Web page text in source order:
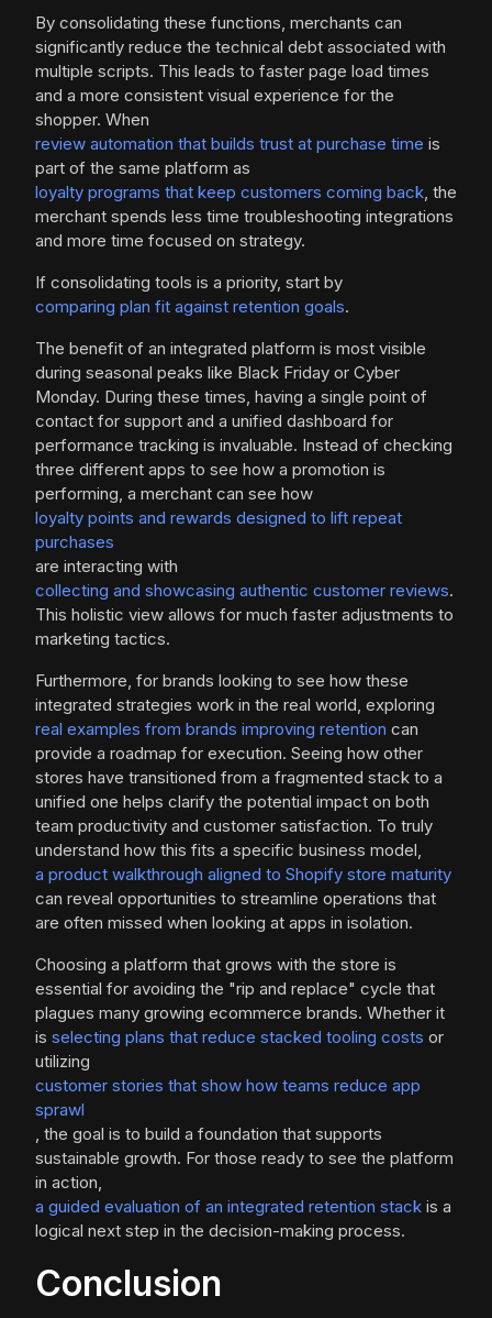
By consolidating these functions, merchants can
significantly reduce the technical debt associated with
multiple scripts. This leads to faster page load times
and a more consistent visual experience for the
shopper. When
review automation that builds trust at purchase time is
part of the same platform as
loyalty programs that keep customers coming back, the
merchant spends less time troubleshooting integrations
and more time focused on strategy.
If consolidating tools is a priority, start by
comparing plan fit against retention goals.
The benefit of an integrated platform is most visible
during seasonal peaks like Black Friday or Cyber
Monday. During these times, having a single point of
contact for support and a unified dashboard for
performance tracking is invaluable. Instead of checking
three different apps to see how a promotion is
performing, a merchant can see how
loyalty points and rewards designed to lift repeat
purchases
are interacting with
collecting and showcasing authentic customer reviews.
This holistic view allows for much faster adjustments to
marketing tactics.
Furthermore, for brands looking to see how these
integrated strategies work in the real world, exploring
real examples from brands improving retention can
provide a roadmap for execution. Seeing how other
stores have transitioned from a fragmented stack to a
unified one helps clarify the potential impact on both
team productivity and customer satisfaction. To truly
understand how this fits a specific business model,
a product walkthrough aligned to Shopify store maturity
can reveal opportunities to streamline operations that
are often missed when looking at apps in isolation.
Choosing a platform that grows with the store is
essential for avoiding the "rip and replace" cycle that
plagues many growing ecommerce brands. Whether it
is selecting plans that reduce stacked tooling costs or
utilizing
customer stories that show how teams reduce app
sprawl
, the goal is to build a foundation that supports
sustainable growth. For those ready to see the platform
in action,
a guided evaluation of an integrated retention stack is a
logical next step in the decision-making process.
Conclusion